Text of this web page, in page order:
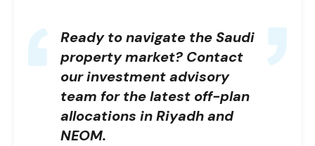
Ready to navigate the Saudi
property market? Contact
our investment advisory
team for the latest off-plan
allocations in Riyadh and
NEOM.